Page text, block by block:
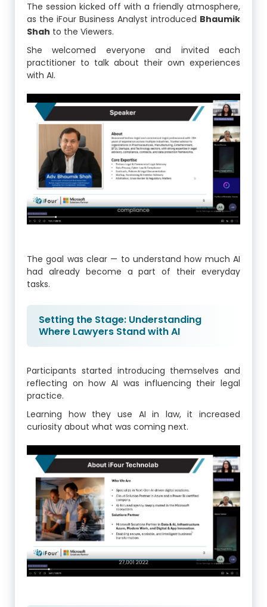
The session kicked off with a friendly atmosphere,
as the iFour Business Analyst introduced Bhaumik
Shah to the Viewers.
She welcomed everyone and invited each
practitioner to talk about their own experiences
with AI.
The goal was clear — to understand how much AI
had already become a part of their everyday
tasks.
Setting the Stage: Understanding
Where Lawyers Stand with AI
Participants started introducing themselves and
reflecting on how AI was influencing their legal
practice.
Learning how they use AI in law, it increased
curiosity about what was coming next.